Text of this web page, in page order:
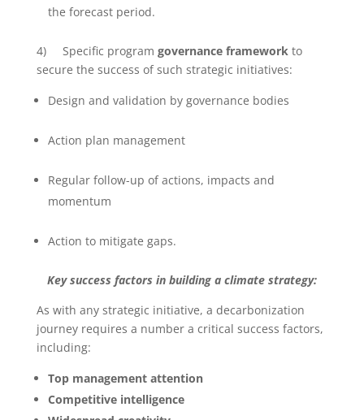
the forecast period.
4) Specific program governance frameworkto
secure the success of such strategic initiatives:
Design and validation by governance bodies
Action plan management
Regular follow-up of actions, impacts and
momentum
Action to mitigate gaps.
Key success factors in building a climate strategy:
As with any strategic initiative, a decarbonization
journey requires a number a critical success factors,
including:
Top management attention
Competitive intelligence